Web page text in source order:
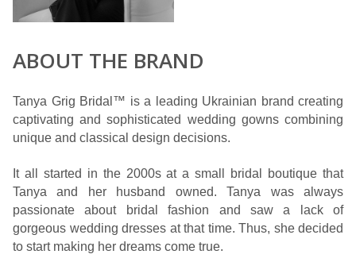
ABOUT THE BRAND
Tanya Grig Bridal™ is a leading Ukrainian brand creating
captivating and sophisticated wedding gowns combining
unique and classical design decisions.
It all started in the 2000s at a small bridal boutique that
Tanya and her husband owned. Tanya was always
passionate about bridal fashion and saw a lack of
gorgeous wedding dresses at that time. Thus, she decided
to start making her dreams come true.